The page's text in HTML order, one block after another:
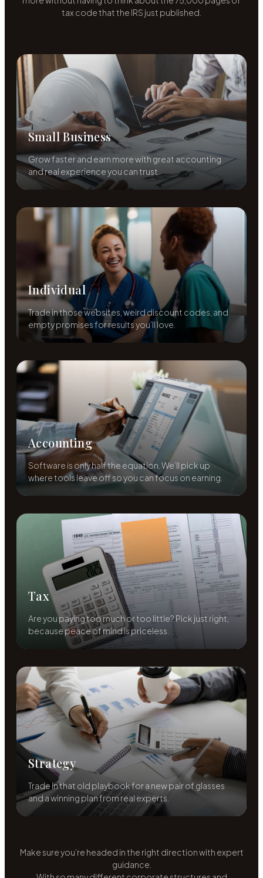
tax code that the IRS just published.
Small Business
Grow faster and earn more with great accounting
and real experience you can trust.
Individual
Trade in those websites, weird discount codes, and
empty promises for results you’ll love.
Accounting
Software is only half the equation. We’ll pick up
where tools leave off so you can focus on earning.
Tax
Are you paying too much or too little? Pick just right,
because peace of mind is priceless.
Strategy
Trade in that old playbook for a new pair of glasses
and a winning plan from real experts.
Make sure you’re headed in the right direction with expert
guidance.